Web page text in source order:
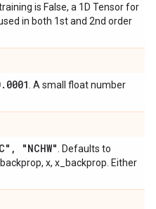
is False, a 1D Tensor for
in both 1st and 2nd order
. 0001 . A small float number
, "NCHW" . Defaults to
x, x_backprop. Either